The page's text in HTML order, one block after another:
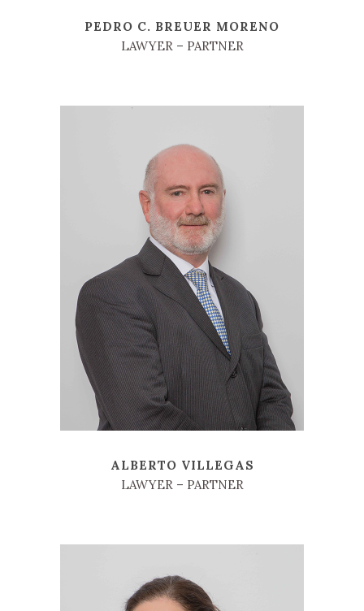
PEDRO C. BREUER MORENO
LAWYER – PARTNER
ALBERTO VILLEGAS
LAWYER – PARTNER